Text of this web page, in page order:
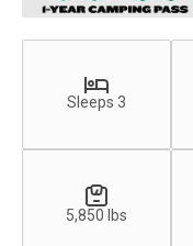
Sleeps 3
5,850 lbs